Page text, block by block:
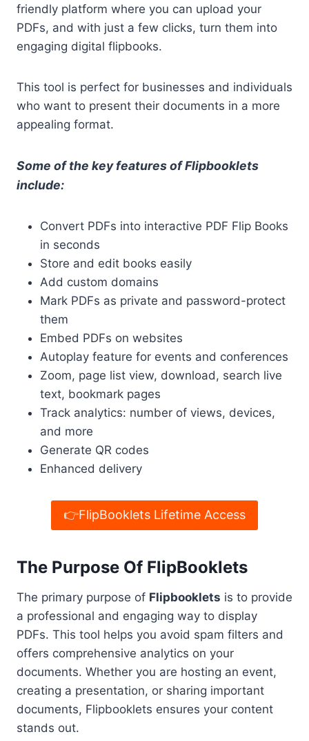
friendly platform where you can upload your
PDFs, and with just a few clicks, turn them into
engaging digital flipbooks.
This tool is perfect for businesses and individuals
who want to present their documents in a more
appealing format.
Some of the key features of Flipbooklets
include:
Convert PDFs into interactive PDF Flip Books
in seconds
Store and edit books easily
Add custom domains
Mark PDFs as private and password-protect
them
Embed PDFs on websites
Autoplay feature for events and conferences
Zoom, page list view, download, search live
text, bookmark pages
Track analytics: number of views, devices,
and more
Generate QR codes
Enhanced delivery
👉FlipBooklets Lifetime Access
The Purpose Of FlipBooklets
The primary purpose of Flipbooklets is to provide
a professional and engaging way to display
PDFs. This tool helps you avoid spam filters and
offers comprehensive analytics on your
documents. Whether you are hosting an event,
creating a presentation, or sharing important
documents, Flipbooklets ensures your content
stands out.